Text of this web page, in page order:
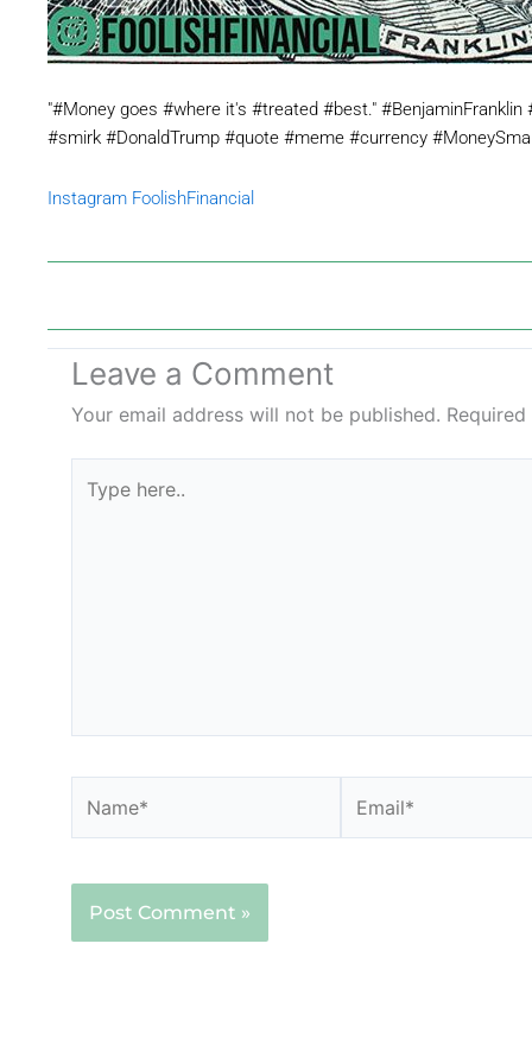
"#Money goes #where it's #treated #best."
#smirk #DonaldTrump #quote #meme #currency
Instagram FoolishFinancial
Leave a Comment
Your email address will not be published.
here..